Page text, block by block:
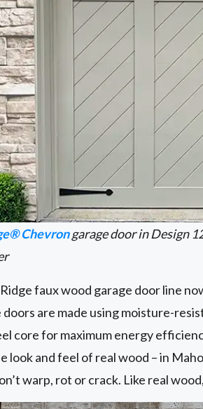
Chevrongarage door in Design
faux wood garage door line
doors are made using moisture-
core for maximum energy
look and feel of real wood – in
warp, rot or crack. Like real